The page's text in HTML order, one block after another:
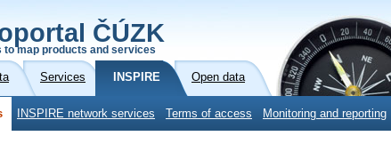
ČÚZK
to map products and services
Services INSPIRE Open data
INSPIRE network services Terms of access Monitoring and reporting